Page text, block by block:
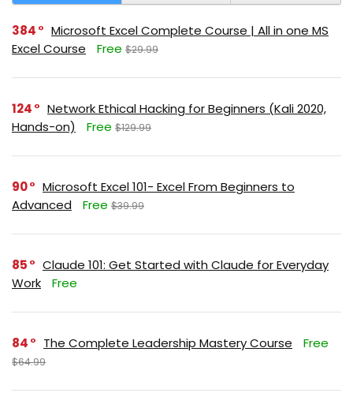
384
Microsoft Excel Complete Course | All in one MS
Excel Course
Free $29.99
124
Network Ethical Hacking for Beginners (Kali 2020,
Hands-on)
Free $129.99
90
Microsoft Excel 101- Excel From Beginners to
Advanced
Free $39.99
85
Claude 101: Get Started with Claude for Everyday
Work
Free
84 The Complete Leadership Mastery Course Free
$64.99